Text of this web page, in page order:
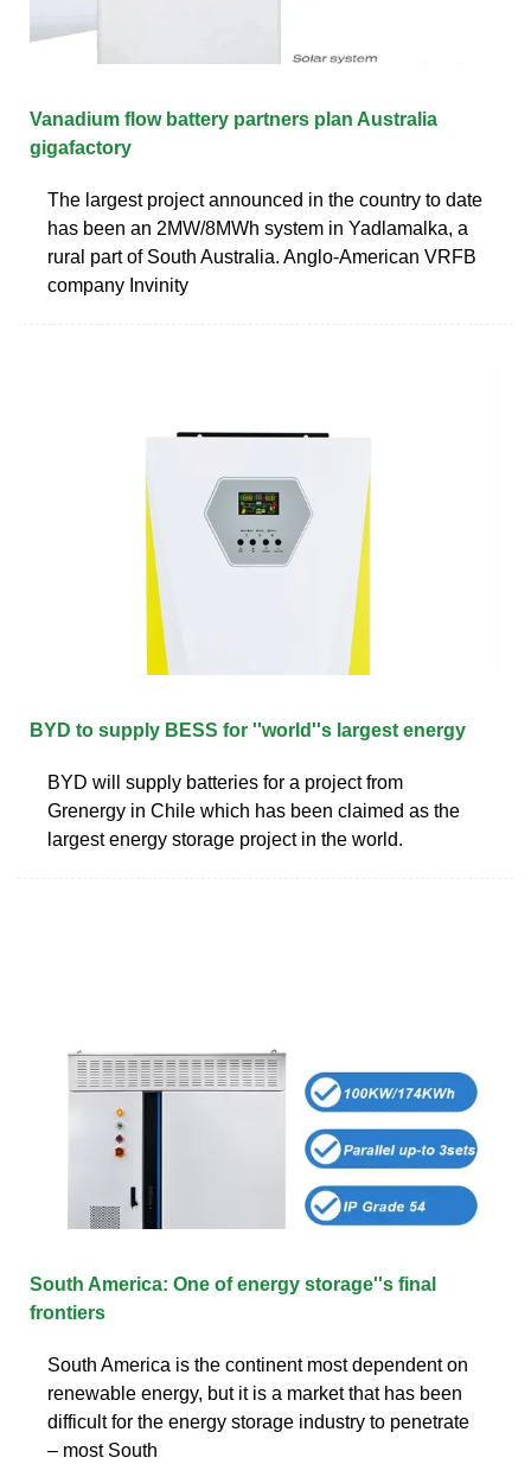
Vanadium flow battery partners plan Australia
gigafactory
The largest project announced in the country to date
has been an 2MW/8MWh system in Yadlamalka, a
rural part of South Australia. Anglo-American VRFB
company Invinity
BYD to supply BESS for ''world''s largest energy
BYD will supply batteries for a project from
Grenergy in Chile which has been claimed as the
largest energy storage project in the world.
South America: One of energy storage''s final
frontiers
South America is the continent most dependent on
renewable energy, but it is a market that has been
difficult for the energy storage industry to penetrate
– most South